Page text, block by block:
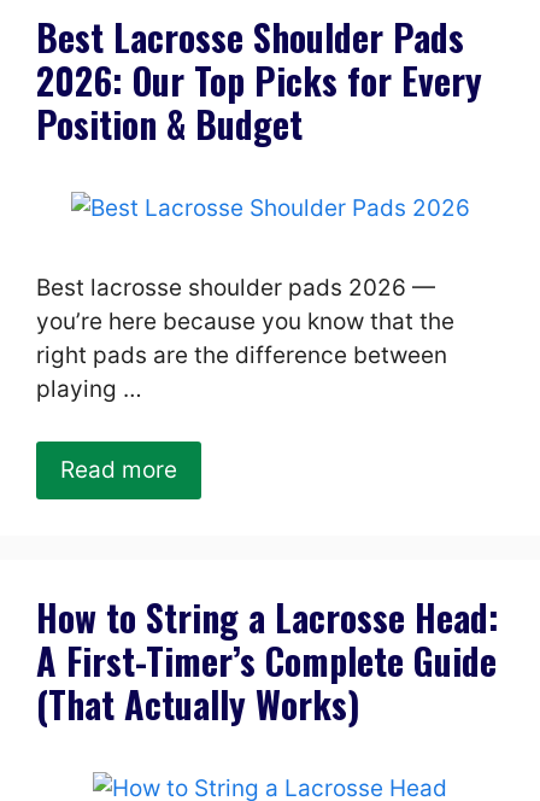
Best Lacrosse Shoulder Pads
2026: Our Top Picks for Every
Position & Budget
Best lacrosse shoulder pads 2026 —
you’re here because you know that the
right pads are the difference between
playing …
Read more
How to String a Lacrosse Head:
A First-Timer’s Complete Guide
(That Actually Works)